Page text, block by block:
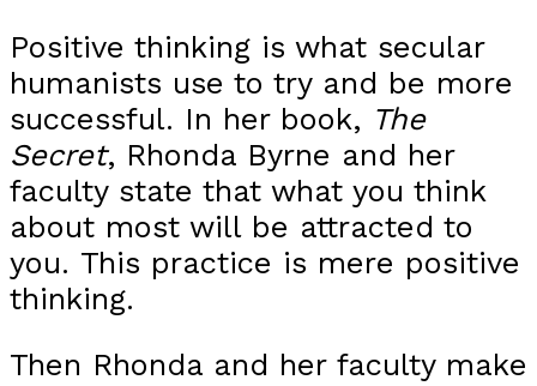
Positive thinking is what secular
humanists use to try and be more
successful. In her book, The
Secret, Rhonda Byrne and her
faculty state that what you think
about most will be attracted to
you. This practice is mere positive
thinking.
Then Rhonda and her faculty make